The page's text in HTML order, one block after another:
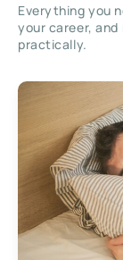
Everything you
your career,
practically.